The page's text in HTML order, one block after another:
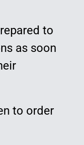
to
as soon
to order